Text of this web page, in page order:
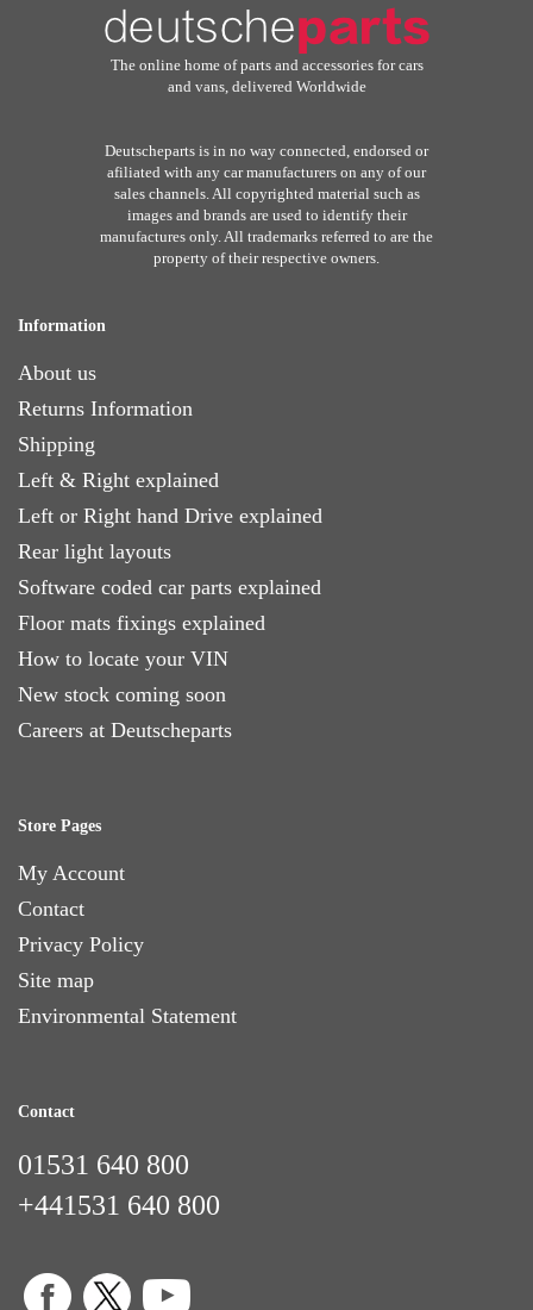
The online home of parts and accessories for cars
and vans, delivered Worldwide
Deutscheparts is in no way connected, endorsed or
afiliated with any car manufacturers on any of our
sales channels. All copyrighted material such as
images and brands are used to identify their
manufactures only. All trademarks referred to are the
property of their respective owners.
Information
About us
Returns Information
Shipping
Left & Right explained
Left or Right hand Drive explained
Rear light layouts
Software coded car parts explained
Floor mats fixings explained
How to locate your VIN
New stock coming soon
Careers at Deutscheparts
Store Pages
My Account
Contact
Privacy Policy
Site map
Environmental Statement
Contact
01531 640 800
+441531 640 800